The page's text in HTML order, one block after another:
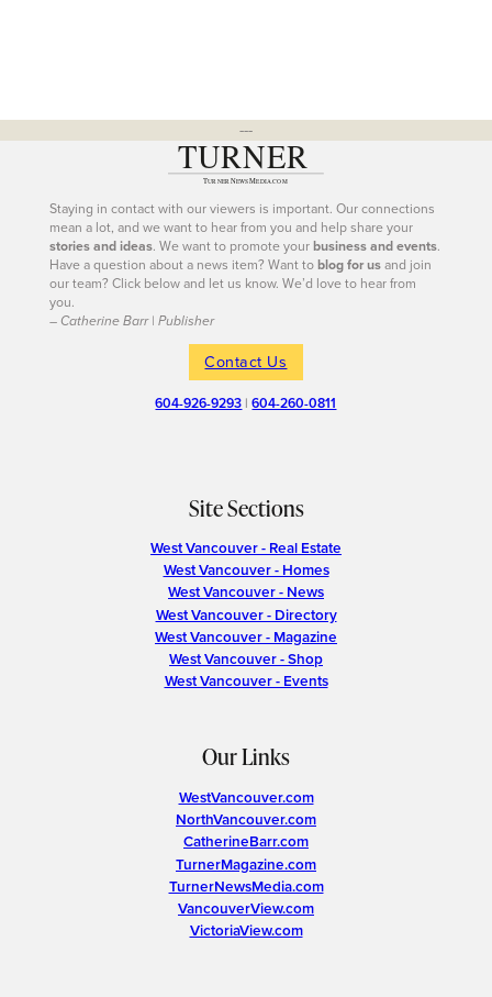
---
Staying in contact with our viewers is important. Our connections
mean a lot, and we want to hear from you and help share your
stories and ideas. We want to promote yourbusiness and events.
Have a question about a news item? Want toblog for usand join
our team? Click below and let us know. We’d love to hear from
you.
– Catherine Barr | Publisher
Contact Us
604-926-9293 |604-260-0811
Site Sections
West Vancouver - Real Estate
West Vancouver - Homes
West Vancouver - News
West Vancouver - Directory
West Vancouver - Magazine
West Vancouver - Shop
West Vancouver - Events
Our Links
WestVancouver.com
NorthVancouver.com
CatherineBarr.com
TurnerMagazine.com
TurnerNewsMedia.com
VancouverView.com
VictoriaView.com